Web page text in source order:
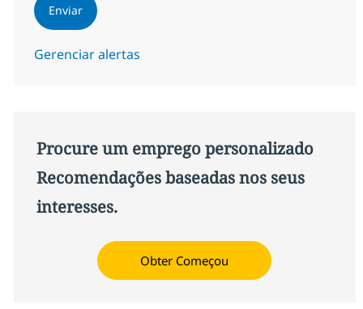
Enviar
Gerenciar alertas
Procure um emprego personalizado
Recomendações baseadas nos seus
interesses.
Obter Começou